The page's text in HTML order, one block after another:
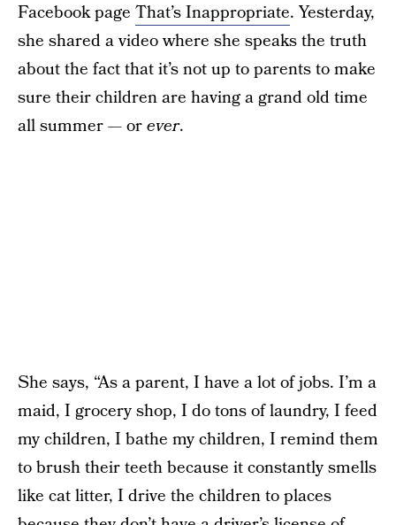
Facebook page That’s Inappropriate. Yesterday,
she shared a video where she speaks the truth
about the fact that it’s not up to parents to make
sure their children are having a grand old time
all summer — orever.
She says, “As a parent, I have a lot of jobs. I’m a
maid, I grocery shop, I do tons of laundry, I feed
my children, I bathe my children, I remind them
to brush their teeth because it constantly smells
like cat litter, I drive the children to places